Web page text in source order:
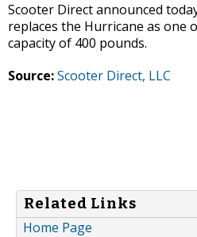
Scooter Direct announced
replaces the Hurricane as
capacity of 400 pounds.
Source:Scooter Direct, LLC
Related Links
Home Page